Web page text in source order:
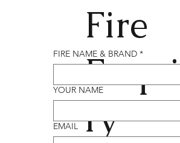
Fire
Enqui
ry
FIRE NAME & BRAND *
YOUR NAME
EMAIL